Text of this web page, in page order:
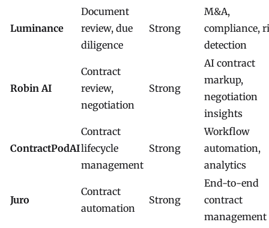
Luminance
Document
review, due
diligence
Strong
M&A,
compliance,
detection
Robin AI
Contract
review,
negotiation
Strong
AI contract
markup,
negotiation
insights
ContractPodAI
Contract
lifecycle
management
Strong
Workflow
automation,
analytics
Juro
Contract
automation
Strong
End-to-end
contract
management